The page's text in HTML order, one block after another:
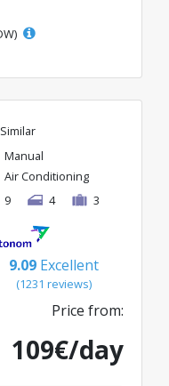
Manual
Air Conditioning
9
4 3
9.09 Excellent
(1231 reviews)
Price from:
109€/day